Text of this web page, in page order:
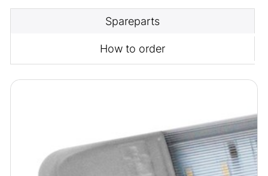
Spareparts
How to order